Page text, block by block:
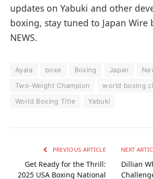
updates on Yabuki and other
boxing, stay tuned to Japan Wire
NEWS.
Ayala boxe Boxing Japan
Two-Weight Champion
world boxing
World Boxing Title
Yabuki
PREVIOUS ARTICLE
Get Ready for the Thrill:
2025 USA Boxing National
NEXT
Dillian